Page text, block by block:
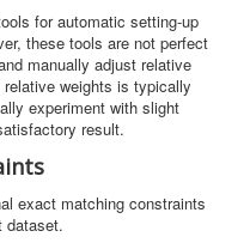
for automatic setting-up
these tools are not perfect
manually adjust relative
weights is typically
experiment with slight
result.
exact matching constraints
dataset.